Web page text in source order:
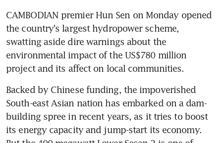
CAMBODIAN premier Hun Sen on Monday opened
the country's largest hydropower scheme,
swatting aside dire warnings about the
environmental impact of the US$780 million
project and its affect on local communities.
Backed by Chinese funding, the impoverished
South-east Asian nation has embarked on a dam-
building spree in recent years, as it tries to boost
its energy capacity and jump-start its economy.